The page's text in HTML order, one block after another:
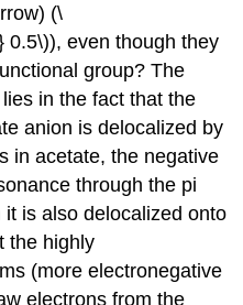
(\
0.5\)), even though they
group? The
in the fact that the
anion is delocalized by
in acetate, the negative
through the pi
is also delocalized onto
the highly
(more electronegative
electrons from the